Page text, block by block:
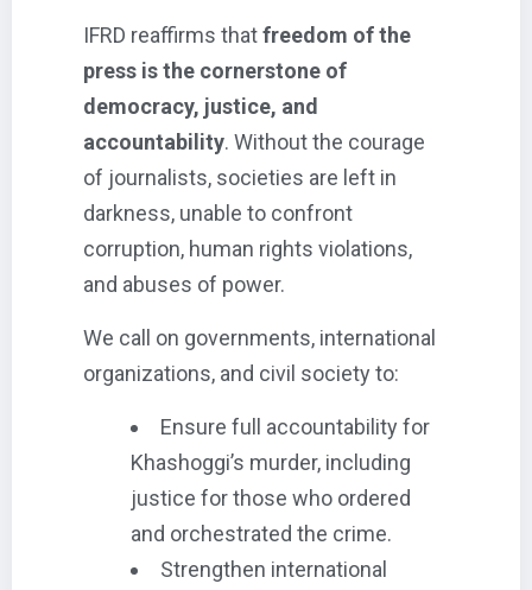
IFRD reaffirms thatfreedom of the
press is the cornerstone of
democracy, justice, and
accountability. Without the courage
of journalists, societies are left in
darkness, unable to confront
corruption, human rights violations,
and abuses of power.
We call on governments, international
organizations, and civil society to:
Ensure full accountability for
Khashoggi’s murder, including
justice for those who ordered
and orchestrated the crime.
Strengthen international